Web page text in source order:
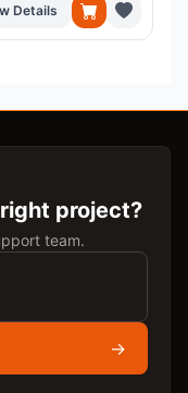
Details
project?
team.
→